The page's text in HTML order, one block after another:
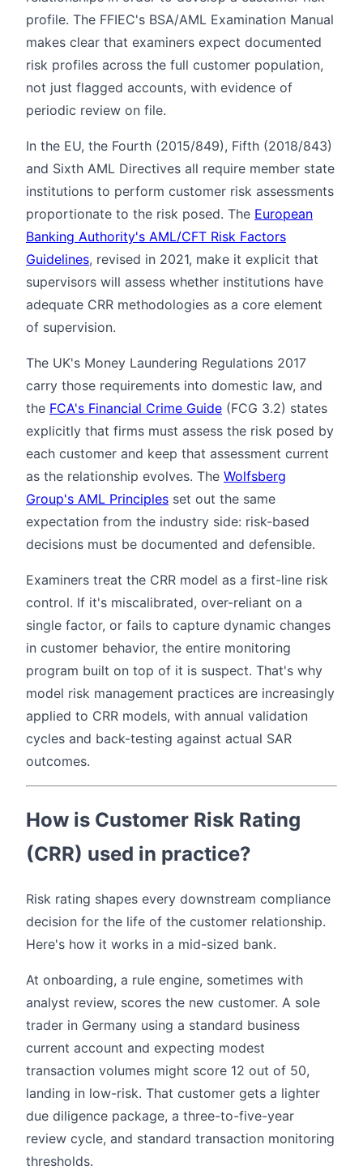
profile. The FFIEC's BSA/AML Examination Manual
makes clear that examiners expect documented
risk profiles across the full customer population,
not just flagged accounts, with evidence of
periodic review on file.
In the EU, the Fourth (2015/849), Fifth (2018/843)
and Sixth AML Directives all require member state
institutions to perform customer risk assessments
proportionate to the risk posed. The European
Banking Authority's AML/CFT Risk Factors
Guidelines, revised in 2021, make it explicit that
supervisors will assess whether institutions have
adequate CRR methodologies as a core element
of supervision.
The UK's Money Laundering Regulations 2017
carry those requirements into domestic law, and
the FCA's Financial Crime Guide (FCG 3.2) states
explicitly that firms must assess the risk posed by
each customer and keep that assessment current
as the relationship evolves. The Wolfsberg
Group's AML Principles set out the same
expectation from the industry side: risk-based
decisions must be documented and defensible.
Examiners treat the CRR model as a first-line risk
control. If it's miscalibrated, over-reliant on a
single factor, or fails to capture dynamic changes
in customer behavior, the entire monitoring
program built on top of it is suspect. That's why
model risk management practices are increasingly
applied to CRR models, with annual validation
cycles and back-testing against actual SAR
outcomes.
How is Customer Risk Rating
(CRR) used in practice?
Risk rating shapes every downstream compliance
decision for the life of the customer relationship.
Here's how it works in a mid-sized bank.
At onboarding, a rule engine, sometimes with
analyst review, scores the new customer. A sole
trader in Germany using a standard business
current account and expecting modest
transaction volumes might score 12 out of 50,
landing in low-risk. That customer gets a lighter
due diligence package, a three-to-five-year
review cycle, and standard transaction monitoring
thresholds.